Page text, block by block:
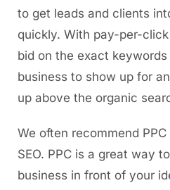
to get leads and clients
quickly. With pay-per-
bid on the exact
business to show up for
up above the organic
We often recommend
SEO. PPC is a great way
business in front of your